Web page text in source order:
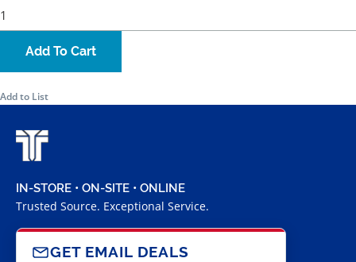
Add To Cart
Add to List
IN-STORE • ON-SITE • ONLINE
Trusted Source. Exceptional Service.
GET EMAIL DEALS